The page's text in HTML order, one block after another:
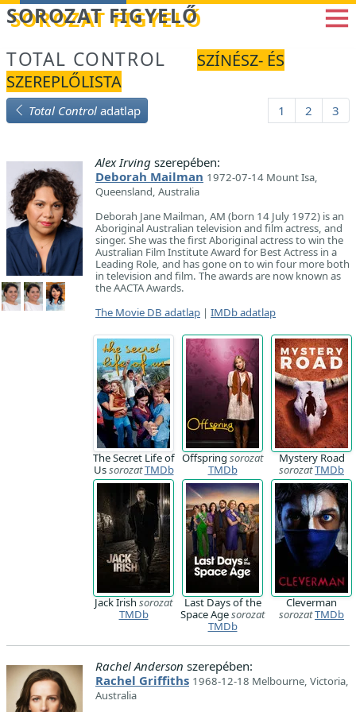
Betöltés...
SOROZAT FIGYELŐ
TOTAL CONTROL
SZÍNÉSZ- ÉS
SZEREPLŐLISTA
Total Control adatlap 1 2 3
Alex Irving szerepében:
Deborah Mailman 1972-07-14 Mount Isa,
Queensland, Australia
Deborah Jane Mailman, AM (born 14 July 1972) is an
Aboriginal Australian television and film actress, and
singer. She was the first Aboriginal actress to win the
Australian Film Institute Award for Best Actress in a
Leading Role, and has gone on to win four more both
in television and film. The awards are now known as
the AACTA Awards.
The Movie DB adatlap | IMDb adatlap
The Secret Life of
UssorozatTMDb
Offspring sorozat
TMDb
Mystery Road
sorozatTMDb
Jack Irish sorozat
TMDb
Last Days of the
Space Agesorozat
TMDb
Cleverman
sorozatTMDb
Rachel Anderson szerepében:
Rachel Griffiths 1968-12-18 Melbourne, Victoria,
Australia